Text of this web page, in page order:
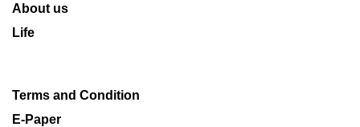
About us
Life
Terms and Condition
E-Paper